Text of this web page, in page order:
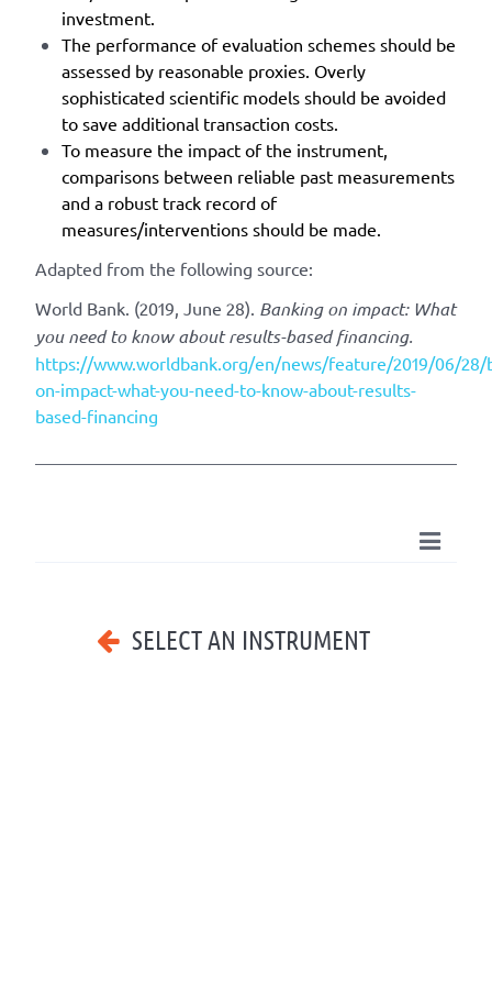
investment.
The performance of evaluation schemes should be
assessed by reasonable proxies. Overly
sophisticated scientific models should be avoided
to save additional transaction costs.
To measure the impact of the instrument,
comparisons between reliable past measurements
and a robust track record of
measures/interventions should be made.
Adapted from the following source:
World Bank. (2019, June 28). Banking on impact: What
you need to know about results-based financing.
https://www.worldbank.org/en/news/feature/2019/06/28/
on-impact-what-you-need-to-know-about-results-
based-financing
SELECT AN INSTRUMENT